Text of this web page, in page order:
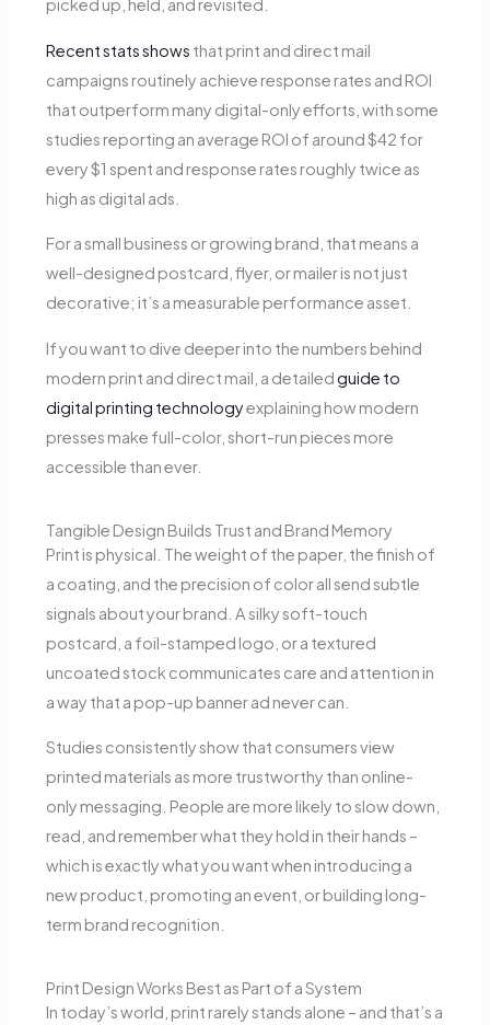
picked up, held, and revisited.
Recent stats shows that print and direct mail
campaigns routinely achieve response rates and ROI
that outperform many digital-only efforts, with some
studies reporting an average ROI of around $42 for
every $1 spent and response rates roughly twice as
high as digital ads.
For a small business or growing brand, that means a
well-designed postcard, flyer, or mailer is not just
decorative; it’s a measurable performance asset.
If you want to dive deeper into the numbers behind
modern print and direct mail, a detailedguide to
digital printing technologyexplaining how modern
presses make full-color, short-run pieces more
accessible than ever.
Tangible Design Builds Trust and Brand Memory
Print is physical. The weight of the paper, the finish of
a coating, and the precision of color all send subtle
signals about your brand. A silky soft-touch
postcard, a foil-stamped logo, or a textured
uncoated stock communicates care and attention in
a way that a pop-up banner ad never can.
Studies consistently show that consumers view
printed materials as more trustworthy than online-
only messaging. People are more likely to slow down,
read, and remember what they hold in their hands –
which is exactly what you want when introducing a
new product, promoting an event, or building long-
term brand recognition.
Print Design Works Best as Part of a System
In today’s world, print rarely stands alone – and that’s a